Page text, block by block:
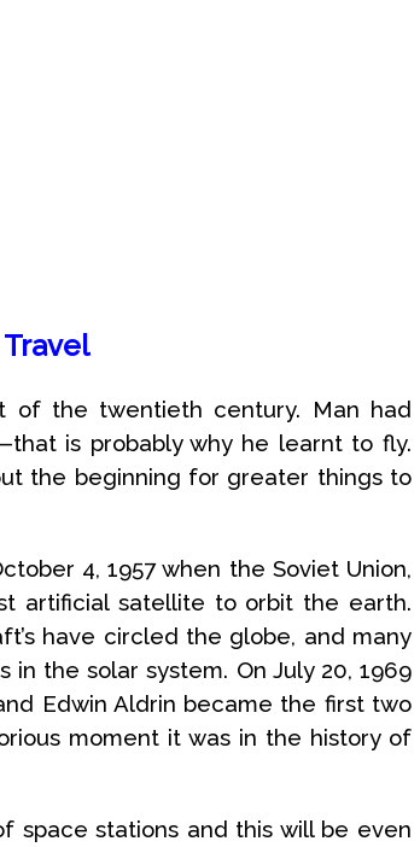
of the twentieth century. Man had
is probably why he learnt to fly.
the beginning for greater things to
4, 1957 when the Soviet Union,
artificial satellite to orbit the earth.
have circled the globe, and many
the solar system. On July 20, 1969
Edwin Aldrin became the first two
moment it was in the history of
space stations and this will be even